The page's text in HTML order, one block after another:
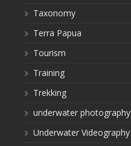
Taxonomy
Terra Papua
Tourism
Training
Trekking
underwater photography
Underwater Videography